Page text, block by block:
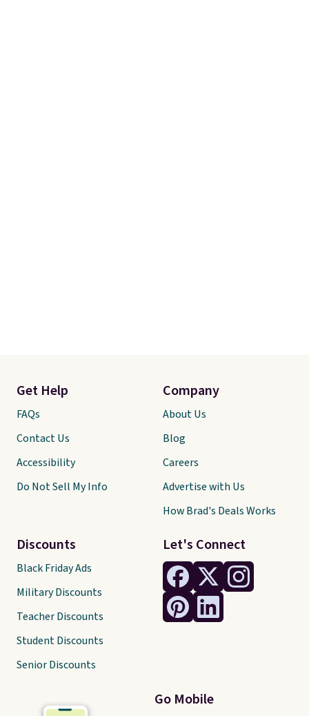
Let's Connect
Go Mobile
Get Help
FAQs
Contact Us
Accessibility
Do Not Sell My Info
Discounts
Black Friday Ads
Military Discounts
Teacher Discounts
Student Discounts
Senior Discounts
Company
About Us
Blog
Careers
Advertise with Us
How Brad's Deals Works